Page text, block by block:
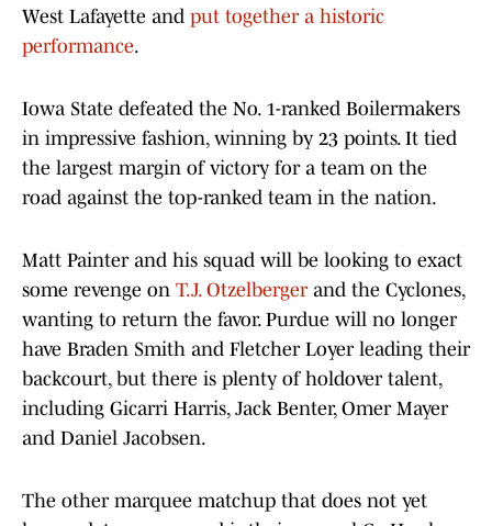
West Lafayette and put together a historic
performance.
Iowa State defeated the No. 1-ranked Boilermakers
in impressive fashion, winning by 23 points. It tied
the largest margin of victory for a team on the
road against the top-ranked team in the nation.
Matt Painter and his squad will be looking to exact
some revenge on T.J. Otzelbergerand the Cyclones,
wanting to return the favor. Purdue will no longer
have Braden Smith and Fletcher Loyer leading their
backcourt, but there is plenty of holdover talent,
including Gicarri Harris, Jack Benter, Omer Mayer
and Daniel Jacobsen.
The other marquee matchup that does not yet